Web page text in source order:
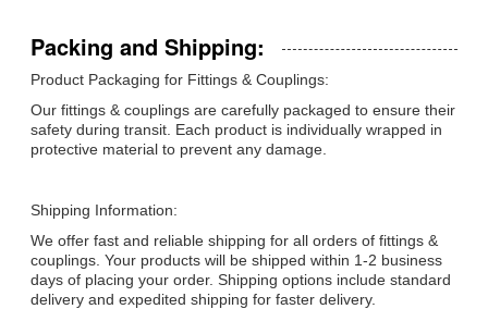
Packing and Shipping:
Product Packaging for Fittings & Couplings:
Our fittings & couplings are carefully packaged to ensure their
safety during transit. Each product is individually wrapped in
protective material to prevent any damage.
Shipping Information:
We offer fast and reliable shipping for all orders of fittings &
couplings. Your products will be shipped within 1-2 business
days of placing your order. Shipping options include standard
delivery and expedited shipping for faster delivery.